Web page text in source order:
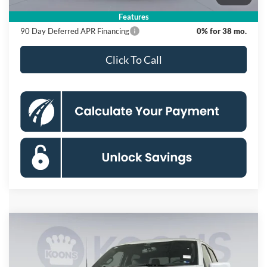
Features
$55,620
90 Day Deferred APR Financing 0% for 38 mo.
Click To Call
Ford F-150
Special Offer
Price Drop
BUY FINANCE